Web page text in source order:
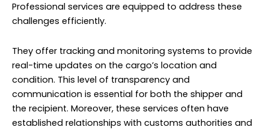
Professional services are equipped to address these
challenges efficiently.
They offer tracking and monitoring systems to provide
real-time updates on the cargo’s location and
condition. This level of transparency and
communication is essential for both the shipper and
the recipient. Moreover, these services often have
established relationships with customs authorities and